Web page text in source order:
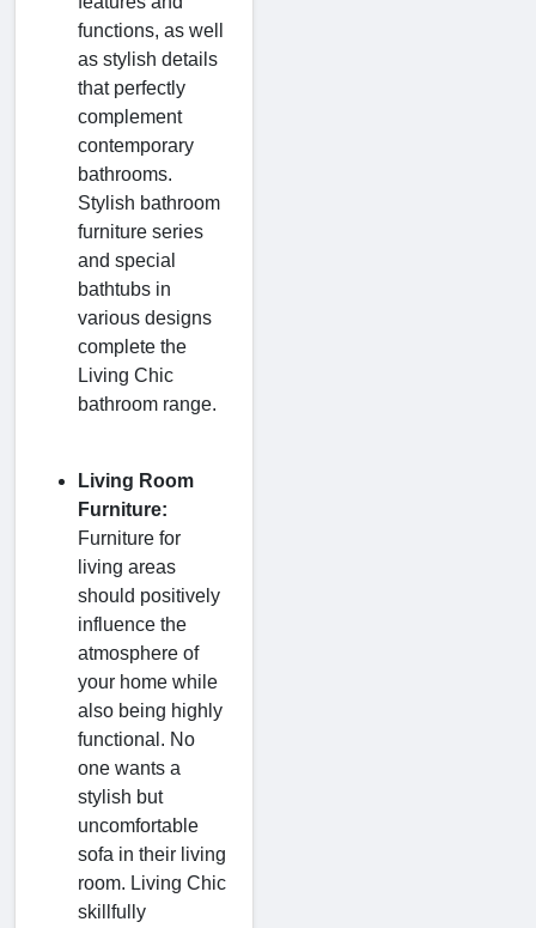
functions, as well
as stylish details
that perfectly
complement
contemporary
bathrooms.
Stylish bathroom
furniture series
and special
bathtubs in
various designs
complete the
Living Chic
bathroom range.
Living Room
Furniture:
Furniture for
living areas
should positively
influence the
atmosphere of
your home while
also being highly
functional. No
one wants a
stylish but
uncomfortable
sofa in their living
room. Living Chic
skillfully